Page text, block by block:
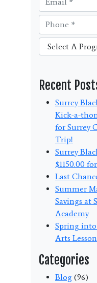
Recent
Surrey
Kick-a-
for Surrey
Trip!
Surrey
$1150.00
Last
Summer
Savings at
Academy
Spring
Arts
Categories
Blog (96)